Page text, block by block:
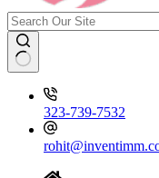
323-739-7532